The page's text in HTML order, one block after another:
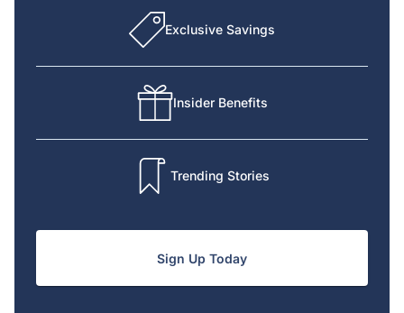
Exclusive Savings
Insider Benefits
Trending Stories
Sign Up Today